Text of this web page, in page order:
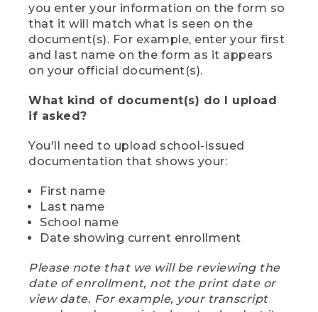
you enter your information on the form so
that it will match what is seen on the
document(s). For example, enter your first
and last name on the form as it appears
on your official document(s).
What kind of document(s) do I upload
if asked?
You'll need to upload school-issued
documentation that shows your:
First name
Last name
School name
Date showing current enrollment
Please note that we will be reviewing the
date of enrollment, not the print date or
view date. For example, your transcript